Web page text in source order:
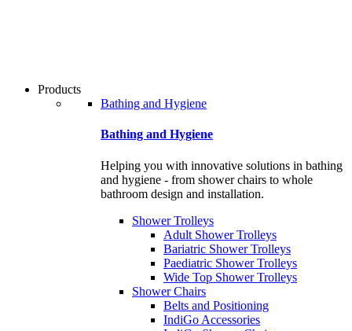
gestures.
Products
Bathing and Hygiene
Bathing and Hygiene
Helping you with innovative solutions in bathing
and hygiene - from shower chairs to whole
bathroom design and installation.
Shower Trolleys
Adult Shower Trolleys
Bariatric Shower Trolleys
Paediatric Shower Trolleys
Wide Top Shower Trolleys
Shower Chairs
Belts and Positioning
IndiGo Accessories